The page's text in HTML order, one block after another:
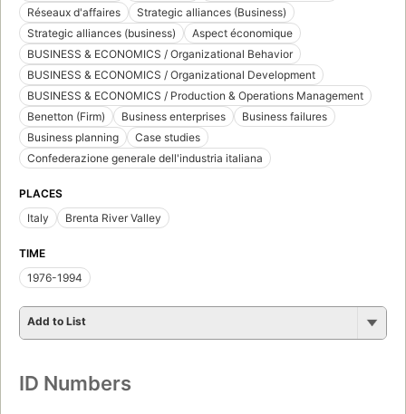
Réseaux d'affaires
Strategic alliances (Business)
Strategic alliances (business)
Aspect économique
BUSINESS & ECONOMICS / Organizational Behavior
BUSINESS & ECONOMICS / Organizational Development
BUSINESS & ECONOMICS / Production & Operations Management
Benetton (Firm)
Business enterprises
Business failures
Business planning
Case studies
Confederazione generale dell'industria italiana
PLACES
Italy
Brenta River Valley
TIME
1976-1994
Add to List
ID Numbers